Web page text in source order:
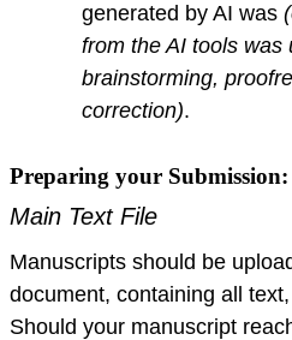
generated by AI was
from the AI tools was
brainstorming,
correction).
Preparing your Submission:
Main Text File
Manuscripts should be
document, containing all
Should your manuscript